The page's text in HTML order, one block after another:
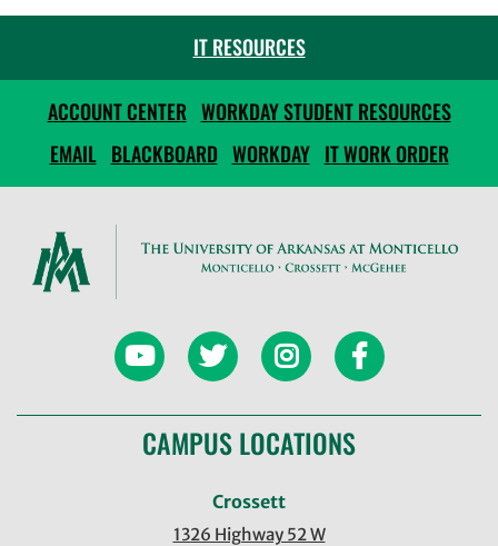
IT RESOURCES
ACCOUNT CENTER WORKDAY STUDENT RESOURCES
EMAIL BLACKBOARD WORKDAY IT WORK ORDER
CAMPUS LOCATIONS
Crossett
1326 Highway 52 W